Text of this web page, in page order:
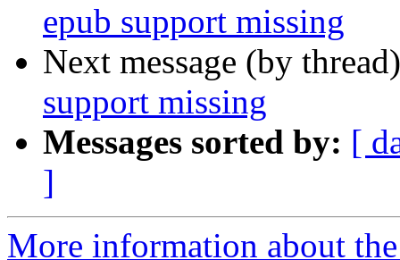
epub support missing
Next message (by
support missing
Messages sorted by: [
]
More information about